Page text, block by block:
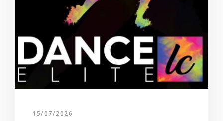
15/07/2026